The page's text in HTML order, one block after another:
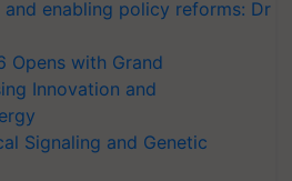
enabling policy reforms: Dr
Opens with Grand
Innovation and
Signaling and Genetic